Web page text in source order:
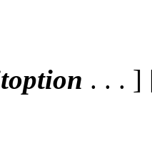
. . . ]